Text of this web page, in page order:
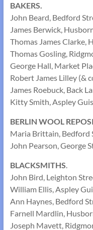
BAKERS.
John Beard, Bedford
James Berwick,
Thomas James Clarke,
Thomas Gosling,
George Hall, Market
Robert James Lilley (&
James Roebuck, Back
Kitty Smith, Aspley
BERLIN WOOL
Maria Brittain, Bedford
John Pearson, George
BLACKSMITHS.
John Bird, Leighton
William Ellis, Aspley
Ann Haynes, Bedford
Farnell Mardlin,
Joseph Mavett,